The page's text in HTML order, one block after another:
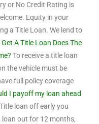
or No Credit Rating is
Equity in your
a Title Loan. We lend to
Get A Title Loan Does The
To receive a title loan
the vehicle must be
full policy coverage
I payoff my loan ahead
loan off early you
loan out for 12 months,